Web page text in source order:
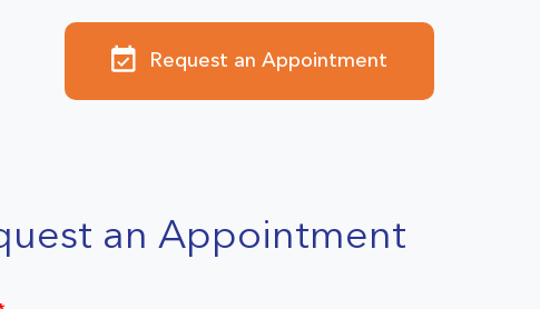
Request an Appointment
an Appointment